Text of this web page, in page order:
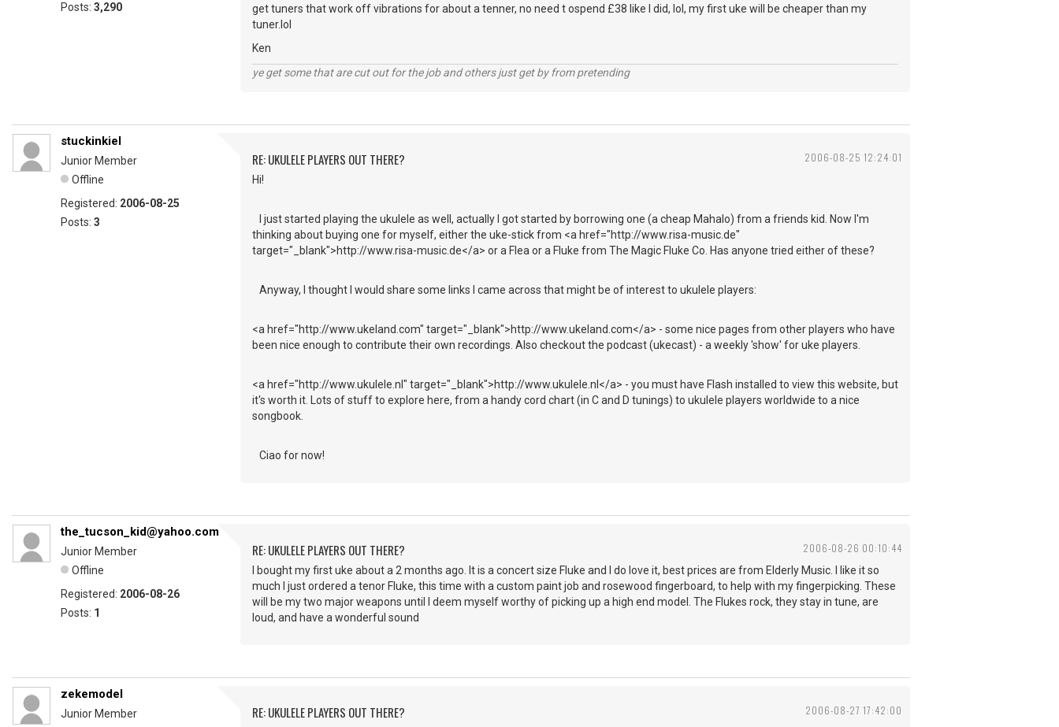
Posts: 3,290
get tuners that work off vibrations for about a tenner, no need t ospend £38 like I did, lol, my first uke will be cheaper than my
tuner.lol
Ken
ye get some that are cut out for the job and others just get by from pretending
2006-08-25 12:24:01
stuckinkiel
Junior Member
Offline
Registered: 2006-08-25
Posts: 3
RE: UKULELE PLAYERS OUT THERE?
Hi!
I just started playing the ukulele as well, actually I got started by borrowing one (a cheap Mahalo) from a friends kid. Now I'm
thinking about buying one for myself, either the uke-stick from <a href="http://www.risa-music.de"
target="_blank">http://www.risa-music.de</a> or a Flea or a Fluke from The Magic Fluke Co. Has anyone tried either of these?
Anyway, I thought I would share some links I came across that might be of interest to ukulele players:
<a href="http://www.ukeland.com" target="_blank">http://www.ukeland.com</a> - some nice pages from other players who have
been nice enough to contribute their own recordings. Also checkout the podcast (ukecast) - a weekly 'show' for uke players.
<a href="http://www.ukulele.nl" target="_blank">http://www.ukulele.nl</a> - you must have Flash installed to view this website, but
it's worth it. Lots of stuff to explore here, from a handy cord chart (in C and D tunings) to ukulele players worldwide to a nice
songbook.
Ciao for now!
2006-08-26 00:10:44
the_tucson_kid@yahoo.com
Junior Member
Offline
Registered: 2006-08-26
Posts: 1
RE: UKULELE PLAYERS OUT THERE?
I bought my first uke about a 2 months ago. It is a concert size Fluke and I do love it, best prices are from Elderly Music. I like it so
much I just ordered a tenor Fluke, this time with a custom paint job and rosewood fingerboard, to help with my fingerpicking. These
will be my two major weapons until I deem myself worthy of picking up a high end model. The Flukes rock, they stay in tune, are
loud, and have a wonderful sound
2006-08-27 17:42:00
zekemodel
Junior Member
RE: UKULELE PLAYERS OUT THERE?